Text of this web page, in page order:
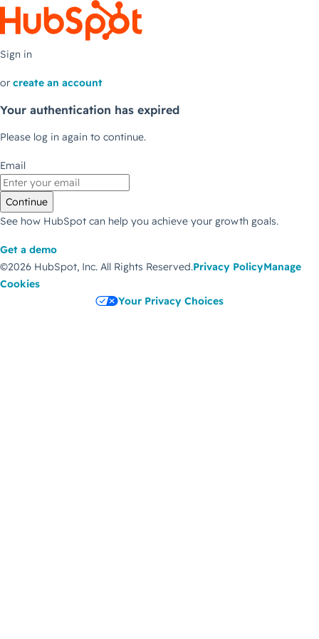
Sign in
or create an account
Your authentication has expired
Please log in again to continue.
Email
Continue
See how HubSpot can help you achieve your growth goals.
Get a demo
©2026 HubSpot, Inc. All Rights Reserved.Privacy PolicyManage
Cookies
Your Privacy Choices